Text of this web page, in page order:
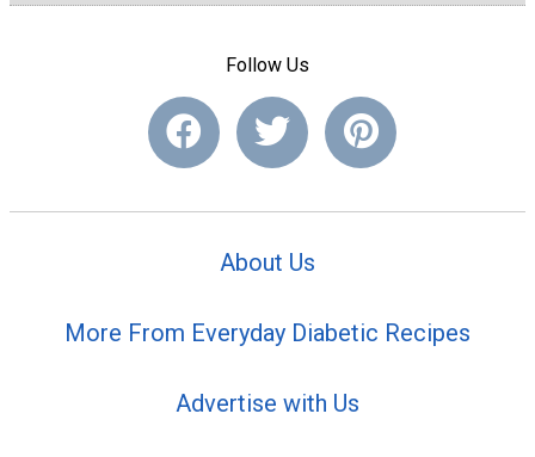
Follow Us
About Us
More From Everyday Diabetic Recipes
Advertise with Us